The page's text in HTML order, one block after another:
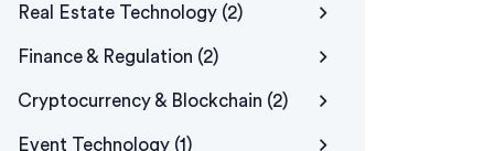
Real Estate Technology (2)
Finance & Regulation (2)
Cryptocurrency & Blockchain (2)
Event Technology (1)